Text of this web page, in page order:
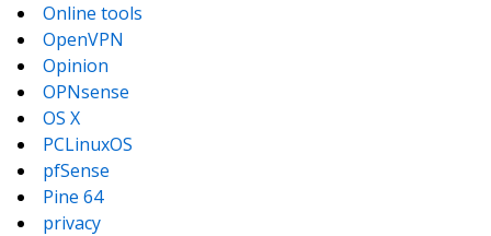
Online tools
OpenVPN
Opinion
OPNsense
OS X
PCLinuxOS
pfSense
Pine 64
privacy